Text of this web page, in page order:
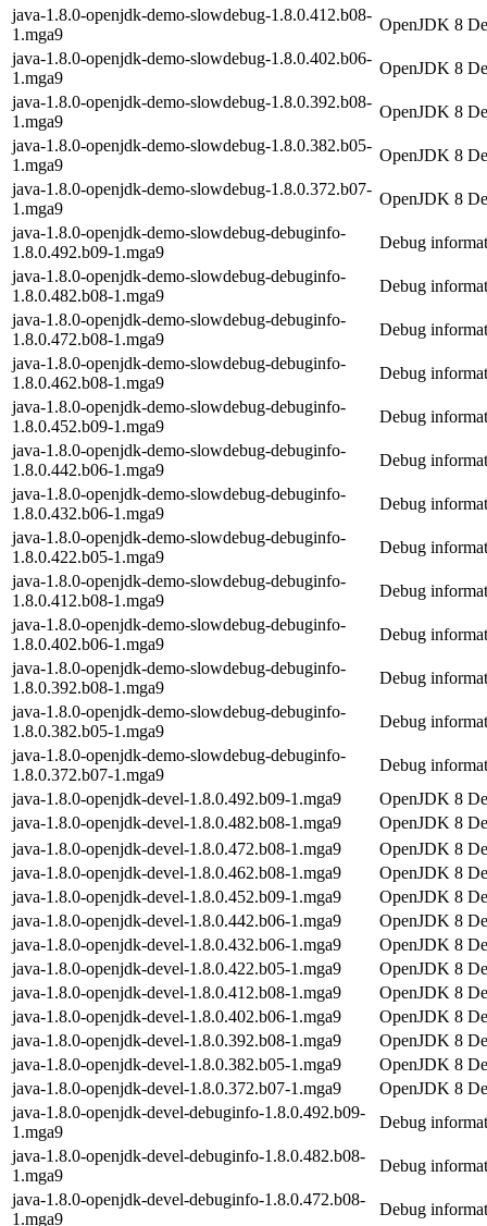
java-1.8.0-openjdk-demo-slowdebug-1.8.0.412.b08-
1.mga9
OpenJDK 8
java-1.8.0-openjdk-demo-slowdebug-1.8.0.402.b06-
1.mga9
OpenJDK 8
java-1.8.0-openjdk-demo-slowdebug-1.8.0.392.b08-
1.mga9
OpenJDK 8
java-1.8.0-openjdk-demo-slowdebug-1.8.0.382.b05-
1.mga9
OpenJDK 8
java-1.8.0-openjdk-demo-slowdebug-1.8.0.372.b07-
1.mga9
OpenJDK 8
java-1.8.0-openjdk-demo-slowdebug-debuginfo-
1.8.0.492.b09-1.mga9
Debug
java-1.8.0-openjdk-demo-slowdebug-debuginfo-
1.8.0.482.b08-1.mga9
Debug
java-1.8.0-openjdk-demo-slowdebug-debuginfo-
1.8.0.472.b08-1.mga9
Debug
java-1.8.0-openjdk-demo-slowdebug-debuginfo-
1.8.0.462.b08-1.mga9
Debug
java-1.8.0-openjdk-demo-slowdebug-debuginfo-
1.8.0.452.b09-1.mga9
Debug
java-1.8.0-openjdk-demo-slowdebug-debuginfo-
1.8.0.442.b06-1.mga9
Debug
java-1.8.0-openjdk-demo-slowdebug-debuginfo-
1.8.0.432.b06-1.mga9
Debug
java-1.8.0-openjdk-demo-slowdebug-debuginfo-
1.8.0.422.b05-1.mga9
Debug
java-1.8.0-openjdk-demo-slowdebug-debuginfo-
1.8.0.412.b08-1.mga9
Debug
java-1.8.0-openjdk-demo-slowdebug-debuginfo-
1.8.0.402.b06-1.mga9
Debug
java-1.8.0-openjdk-demo-slowdebug-debuginfo-
1.8.0.392.b08-1.mga9
Debug
java-1.8.0-openjdk-demo-slowdebug-debuginfo-
1.8.0.382.b05-1.mga9
Debug
java-1.8.0-openjdk-demo-slowdebug-debuginfo-
1.8.0.372.b07-1.mga9
Debug
java-1.8.0-openjdk-devel-1.8.0.492.b09-1.mga9
OpenJDK 8
java-1.8.0-openjdk-devel-1.8.0.482.b08-1.mga9
OpenJDK 8
java-1.8.0-openjdk-devel-1.8.0.472.b08-1.mga9
OpenJDK 8
java-1.8.0-openjdk-devel-1.8.0.462.b08-1.mga9
OpenJDK 8
java-1.8.0-openjdk-devel-1.8.0.452.b09-1.mga9
OpenJDK 8
java-1.8.0-openjdk-devel-1.8.0.442.b06-1.mga9
OpenJDK 8
java-1.8.0-openjdk-devel-1.8.0.432.b06-1.mga9
OpenJDK 8
java-1.8.0-openjdk-devel-1.8.0.422.b05-1.mga9
OpenJDK 8
java-1.8.0-openjdk-devel-1.8.0.412.b08-1.mga9
OpenJDK 8
java-1.8.0-openjdk-devel-1.8.0.402.b06-1.mga9
OpenJDK 8
java-1.8.0-openjdk-devel-1.8.0.392.b08-1.mga9
OpenJDK 8
java-1.8.0-openjdk-devel-1.8.0.382.b05-1.mga9
OpenJDK 8
java-1.8.0-openjdk-devel-1.8.0.372.b07-1.mga9
OpenJDK 8
java-1.8.0-openjdk-devel-debuginfo-1.8.0.492.b09-
1.mga9
Debug
java-1.8.0-openjdk-devel-debuginfo-1.8.0.482.b08-
1.mga9
Debug
java-1.8.0-openjdk-devel-debuginfo-1.8.0.472.b08-
1.mga9
Debug